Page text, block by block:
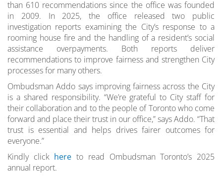
than 610 recommendations since the office was founded
in 2009. In 2025, the office released two public
investigation reports examining the City’s response to a
rooming house fire and the handling of a resident’s social
assistance overpayments. Both reports deliver
recommendations to improve fairness and strengthen City
processes for many others.
Ombudsman Addo says improving fairness across the City
is a shared responsibility. “We’re grateful to City staff for
their collaboration and to the people of Toronto who come
forward and place their trust in our office,” says Addo. “That
trust is essential and helps drives fairer outcomes for
everyone.”
Kindly click here to read Ombudsman Toronto’s 2025
annual report.